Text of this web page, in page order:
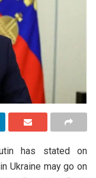
has stated on
Ukraine may go on